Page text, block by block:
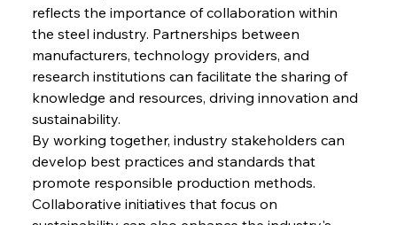
FerrumFortis Wednesday, July 30, 2025
FerrumFortis
Energetic Elixir Enkindles Enduring Expansion
Wednesday, July 30, 2025
FerrumFortis
Slovenian Steel Struggles Spur Sombre
Speculation
Wednesday, July 30, 2025
reflects the importance of collaboration within
the steel industry. Partnerships between
manufacturers, technology providers, and
research institutions can facilitate the sharing of
knowledge and resources, driving innovation and
sustainability.
By working together, industry stakeholders can
develop best practices and standards that
promote responsible production methods.
Collaborative initiatives that focus on